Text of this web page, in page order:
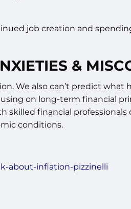
job creation and
&
We also can’t predict
on long-term financial
financial professionals
conditions.
about-inflation-pizzinelli